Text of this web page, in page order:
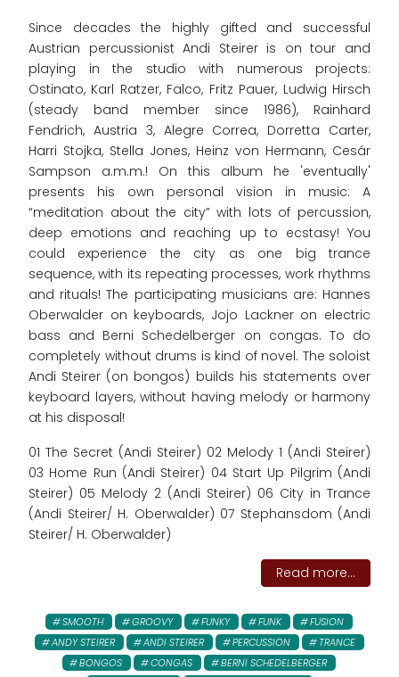
Since decades the highly gifted and successful
Austrian percussionist Andi Steirer is on tour and
playing in the studio with numerous projects:
Ostinato, Karl Ratzer, Falco, Fritz Pauer, Ludwig Hirsch
(steady band member since 1986), Rainhard
Fendrich, Austria 3, Alegre Correa, Dorretta Carter,
Harri Stojka, Stella Jones, Heinz von Hermann, Cesár
Sampson a.m.m.! On this album he 'eventually'
presents his own personal vision in music: A
“meditation about the city” with lots of percussion,
deep emotions and reaching up to ecstasy! You
could experience the city as one big trance
sequence, with its repeating processes, work rhythms
and rituals! The participating musicians are: Hannes
Oberwalder on keyboards, Jojo Lackner on electric
bass and Berni Schedelberger on congas. To do
completely without drums is kind of novel. The soloist
Andi Steirer (on bongos) builds his statements over
keyboard layers, without having melody or harmony
at his disposal!
01 The Secret (Andi Steirer) 02 Melody 1 (Andi Steirer)
03 Home Run (Andi Steirer) 04 Start Up Pilgrim (Andi
Steirer) 05 Melody 2 (Andi Steirer) 06 City in Trance
(Andi Steirer/ H. Oberwalder) 07 Stephansdom (Andi
Steirer/ H. Oberwalder)
Read more...
SMOOTH GROOVY FUNKY FUNK
FUSION
ANDY STEIRER
ANDI STEIRER PERCUSSION
TRANCE
BONGOS
CONGAS
BERNI SCHEDELBERGER